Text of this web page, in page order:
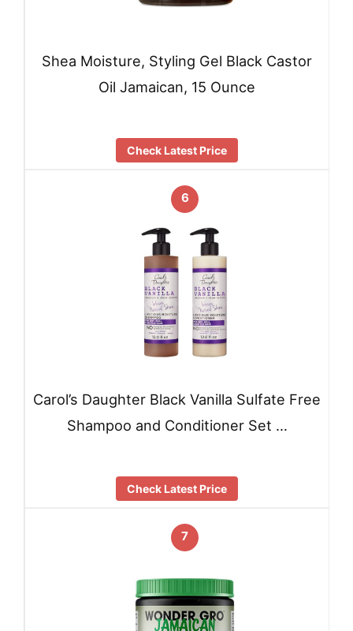
Shea Moisture, Styling Gel Black Castor
Oil Jamaican, 15 Ounce
Check Latest Price
6
Carol’s Daughter Black Vanilla Sulfate Free
Shampoo and Conditioner Set …
Check Latest Price
7